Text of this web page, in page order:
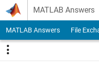
Skip to content
MATLAB Answers
MATLAB Answers File